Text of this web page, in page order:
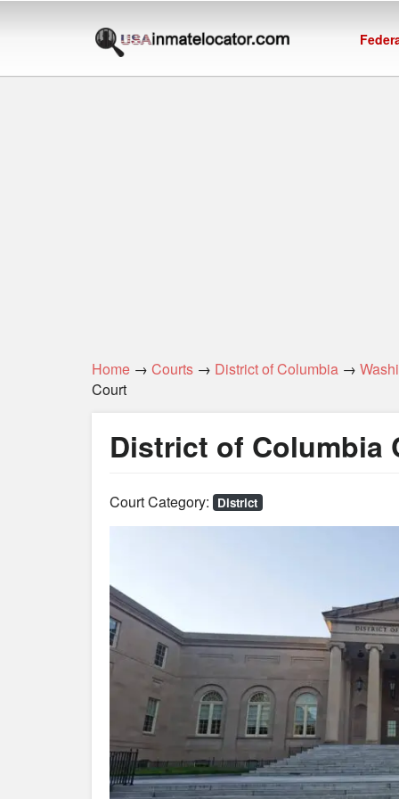
Home → Courts → District of Columbia →
Court
District of Columbia
Court Category: District